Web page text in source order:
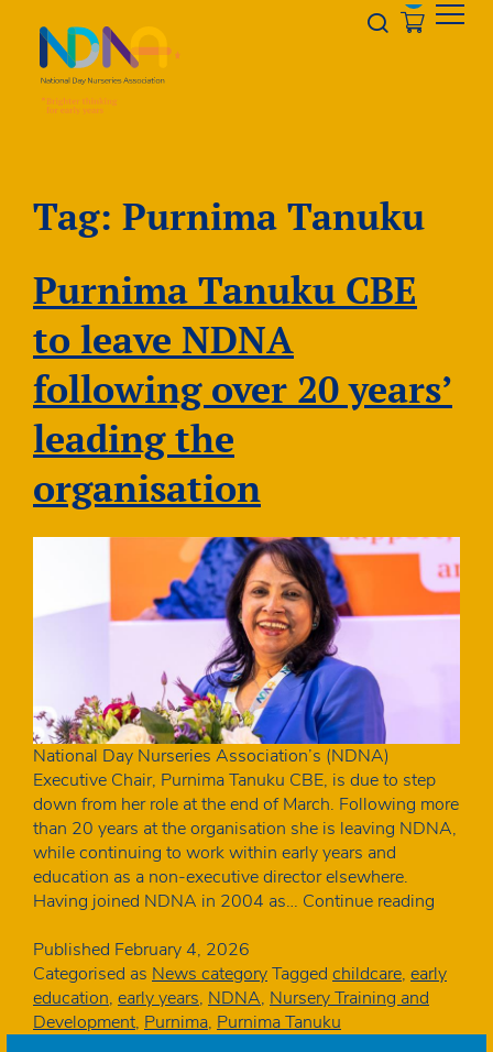
Opener
Tag: Purnima Tanuku
Purnima Tanuku CBE
to leave NDNA
following over 20 years’
leading the
organisation
National Day Nurseries Association’s (NDNA)
Executive Chair, Purnima Tanuku CBE, is due to step
down from her role at the end of March. Following more
than 20 years at the organisation she is leaving NDNA,
while continuing to work within early years and
education as a non-executive director elsewhere.
Having joined NDNA in 2004 as… Continue reading
to
Published February 4, 2026
Categorised as News categoryTagged childcare, early
education, early years, NDNA, Nursery Training and
Development, Purnima, Purnima Tanuku